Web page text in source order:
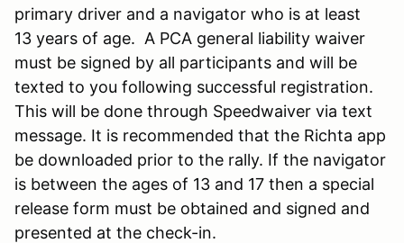
primary driver and a navigator who is at least
13 years of age. A PCA general liability waiver
must be signed by all participants and will be
texted to you following successful registration.
This will be done through Speedwaiver via text
message. It is recommended that the Richta app
be downloaded prior to the rally. If the navigator
is between the ages of 13 and 17 then a special
release form must be obtained and signed and
presented at the check-in.